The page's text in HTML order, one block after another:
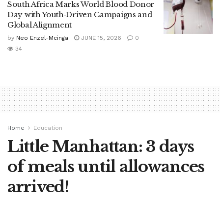
South Africa Marks World Blood Donor
Day with Youth‑Driven Campaigns and
Global Alignment
by Neo Enzel-Mcinga JUNE 15, 2026
0
34
Home Education
Little Manhattan: 3 days
of meals until allowances
arrived!